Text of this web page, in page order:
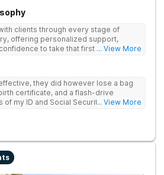
clients through every stage of
offering personalized support,
to take that first life-
monitored detox, trauma
... View More
they did however lose a bag
certificate, and a flash-drive
my ID and Social Security Card. An
... View More